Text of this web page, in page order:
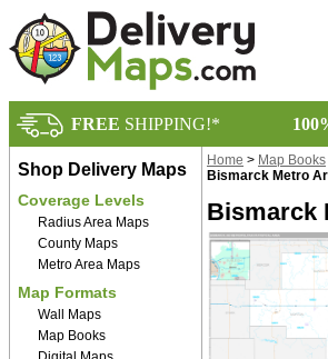
FREE SHIPPING!*
Shop Delivery Maps
Coverage Levels
Radius Area Maps
County Maps
Metro Area Maps
Map Formats
Wall Maps
Map Books
Home > Map Books
Bismarck Metro
Bismarck